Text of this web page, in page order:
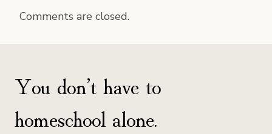
Comments are closed.
You don’t have to
homeschool alone.